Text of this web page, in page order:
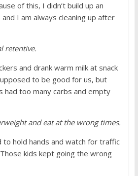
of this, I didn’t build up an
I am always cleaning up after
retentive.
and drank warm milk at snack
to be good for us, but
had too many carbs and empty
and eat at the wrong times.
hold hands and watch for traffic
kids kept going the wrong